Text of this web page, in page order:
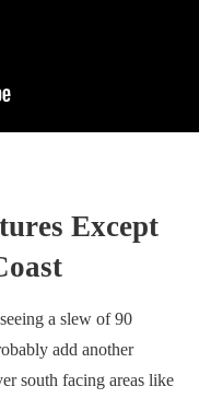
Except
a slew of 90
add another
south facing areas like